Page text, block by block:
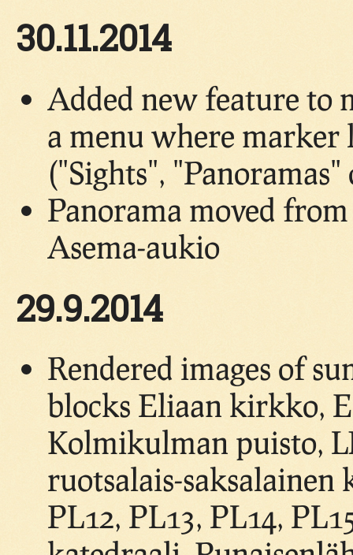
30.11.2014
Added new feature to
a menu where marker
("Sights",
Panorama moved
Asema-aukio
29.9.2014
Rendered images of
blocks Eliaan kirkko,
Kolmikulman puisto,
ruotsalais-saksalainen
PL12, PL13, PL14,